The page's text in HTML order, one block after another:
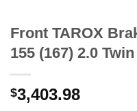
Front TAROX
155 (167) 2.0
$3,403.98